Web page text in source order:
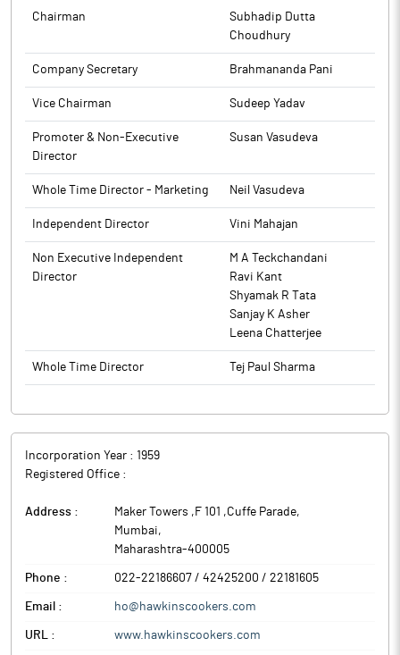
to BSE.
The above information is a part of company’s filings submitted
Chairman
Subhadip Dutta
Choudhury
Company Secretary Brahmananda Pani
Vice Chairman Sudeep Yadav
Promoter & Non-Executive
Director
Susan Vasudeva
Whole Time Director - Marketing Neil Vasudeva
Independent Director Vini Mahajan
Non Executive Independent
Director
M A Teckchandani
Ravi Kant
Shyamak R Tata
Sanjay K Asher
Leena Chatterjee
Whole Time Director Tej Paul Sharma
Incorporation Year : 1959
Registered Office :
Address : Maker Towers ,F 101 ,Cuffe Parade,
Mumbai,
Maharashtra-400005
Phone : 022-22186607 / 42425200 / 22181605
Email : ho@hawkinscookers.com
URL : www.hawkinscookers.com